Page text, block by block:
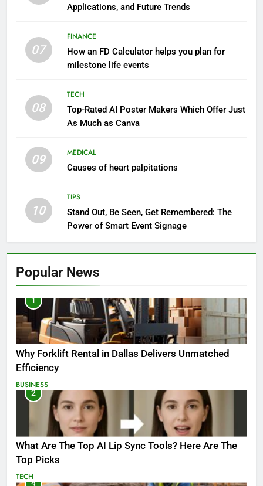
Applications, and Future Trends
07
FINANCE
How an FD Calculator helps you plan for
milestone life events
08
TECH
Top-Rated AI Poster Makers Which Offer Just
As Much as Canva
09
MEDICAL
Causes of heart palpitations
10
TIPS
Stand Out, Be Seen, Get Remembered: The
Power of Smart Event Signage
Popular News
1
Why Forklift Rental in Dallas Delivers Unmatched
Efficiency
BUSINESS
2
What Are The Top AI Lip Sync Tools? Here Are The
Top Picks
TECH